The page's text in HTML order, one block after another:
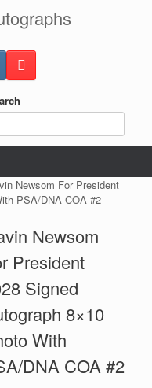
Newsom For President
PSA/DNA COA #2
Newsom
President
Signed
8×10
With
DNA COA #2